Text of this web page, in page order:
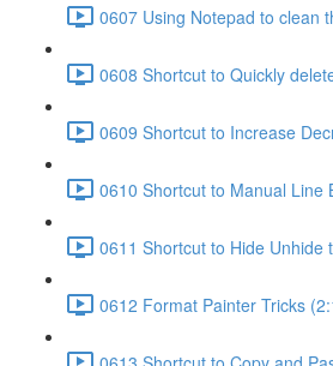
0607 Using Notepad to clean
0608 Shortcut to Quickly
0609 Shortcut to Increase
0610 Shortcut to Manual Line
0611 Shortcut to Hide Unhide
0612 Format Painter Tricks